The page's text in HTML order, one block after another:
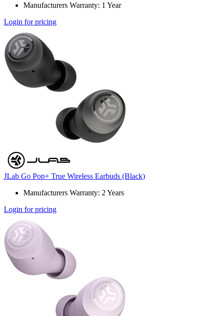
Manufacturers Warranty: 1 Year
Login for pricing
JLab Go Pop+ True Wireless Earbuds (Black)
Manufacturers Warranty: 2 Years
Login for pricing